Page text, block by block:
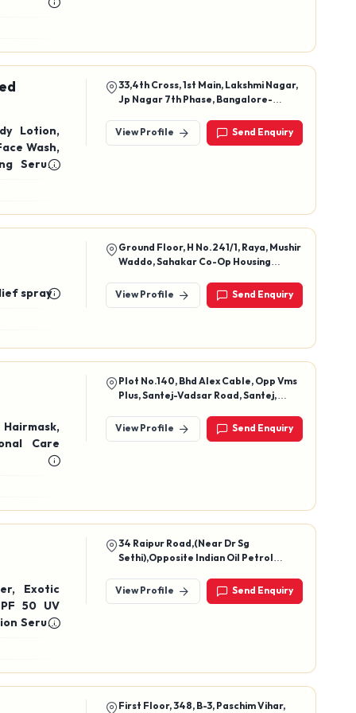
Lotion,
Wash,
Serum,
Serum,
Serum,
Reflect
Skincare
Cica
33,4th Cross, 1st Main, Lakshmi Nagar,
Jp Nagar 7th Phase, Bangalore-
View Profile
Send Enquiry
spray
Ground Floor, H No.241/1, Raya, Mushir
Waddo, Sahakar Co-Op Housing
Goa, 403513
View Profile Send Enquiry
Care
Plot No.140, Bhd Alex Cable, Opp Vms
Plus, Santej-Vadsar Road, Santej,
View Profile
Send Enquiry
Serum,
34 Raipur Road,(Near Dr Sg
Sethi),Opposite Indian Oil Petrol
Code - 248001
View Profile Send Enquiry
First Floor, 348, B-3, Paschim Vihar,